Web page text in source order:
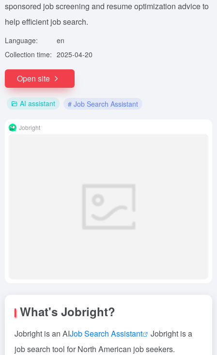
sponsored job screening and resume optimization advice to
help efficient job search.
Language:
en
Collection time: 2025-04-20
Open site
AI assistant # Job Search Assistant
Jobright
What's Jobright?
Jobright is an AIJob Search Assistant
Jobright is a
job search tool for North American job seekers.